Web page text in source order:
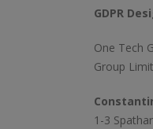
GDPR
One Tech
Group
1-3